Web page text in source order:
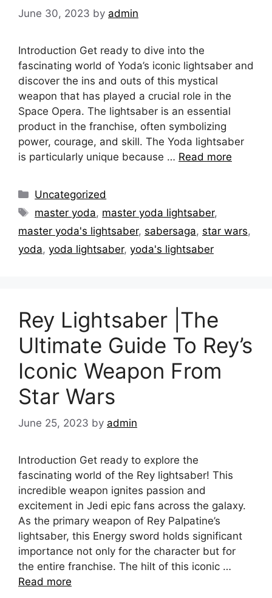
June 30, 2023 by admin
Introduction Get ready to dive into the
fascinating world of Yoda’s iconic lightsaber and
discover the ins and outs of this mystical
weapon that has played a crucial role in the
Space Opera. The lightsaber is an essential
product in the franchise, often symbolizing
power, courage, and skill. The Yoda lightsaber
is particularly unique because … Read more
Categories
Uncategorized
Tags
master yoda, master yoda lightsaber,
master yoda's lightsaber, sabersaga, star wars,
yoda, yoda lightsaber, yoda's lightsaber
Rey Lightsaber |The
Ultimate Guide To Rey’s
Iconic Weapon From
Star Wars
June 25, 2023 by admin
Introduction Get ready to explore the
fascinating world of the Rey lightsaber! This
incredible weapon ignites passion and
excitement in Jedi epic fans across the galaxy.
As the primary weapon of Rey Palpatine’s
lightsaber, this Energy sword holds significant
importance not only for the character but for
the entire franchise. The hilt of this iconic …
Read more